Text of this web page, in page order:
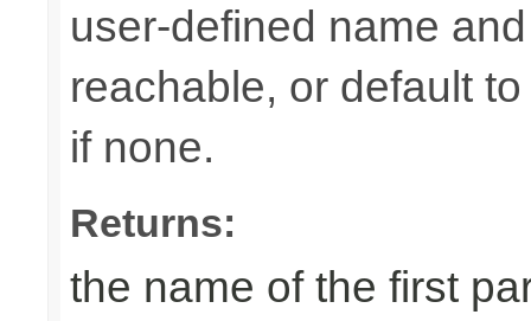
user-defined name
reachable, or default
if none.
Returns:
the name of the first